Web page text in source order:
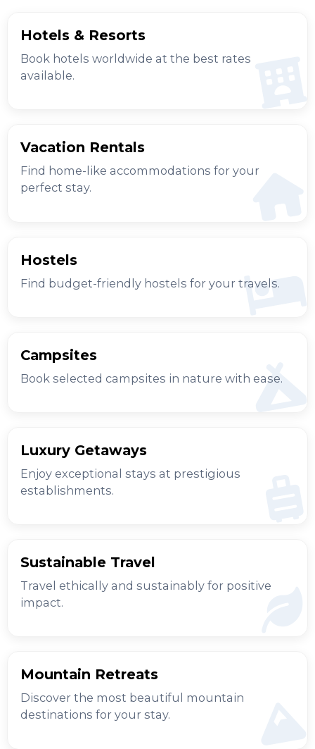
Hotels & Resorts
Book hotels worldwide at the best rates
available.
Vacation Rentals
Find home-like accommodations for your
perfect stay.
Hostels
Find budget-friendly hostels for your travels.
Campsites
Book selected campsites in nature with ease.
Luxury Getaways
Enjoy exceptional stays at prestigious
establishments.
Sustainable Travel
Travel ethically and sustainably for positive
impact.
Mountain Retreats
Discover the most beautiful mountain
destinations for your stay.